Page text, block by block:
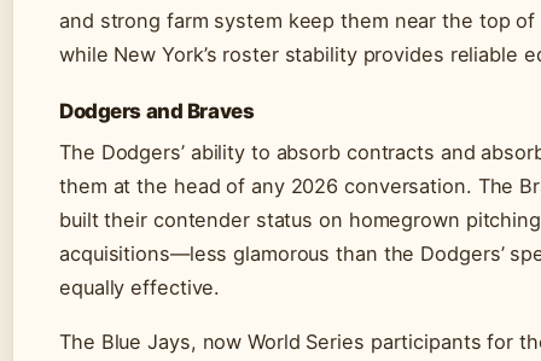
and strong farm system keep them near the top
while New York’s roster stability provides reliable
Dodgers and Braves
The Dodgers’ ability to absorb contracts and
them at the head of any 2026 conversation. The
built their contender status on homegrown
acquisitions—less glamorous than the Dodgers’
equally effective.
The Blue Jays, now World Series participants for